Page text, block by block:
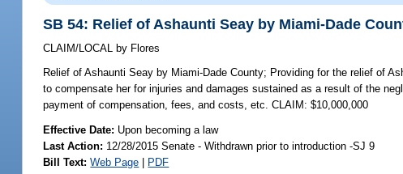
SB 54: Relief of Ashaunti Seay by Miami-Dade
CLAIM/LOCAL by Flores
Relief of Ashaunti Seay by Miami-Dade County; Providing for the relief of
to compensate her for injuries and damages sustained as a result of the
payment of compensation, fees, and costs, etc. CLAIM: $10,000,000
Effective Date: Upon becoming a law
Last Action: 12/28/2015 Senate - Withdrawn prior to introduction -SJ 9
Bill Text: Web Page | PDF